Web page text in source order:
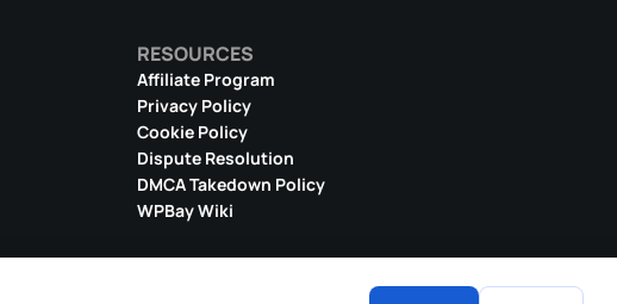
RESOURCES
Affiliate Program
Privacy Policy
Cookie Policy
Dispute Resolution
DMCA Takedown Policy
WPBay Wiki